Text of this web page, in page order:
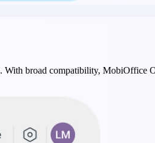
broad compatibility,